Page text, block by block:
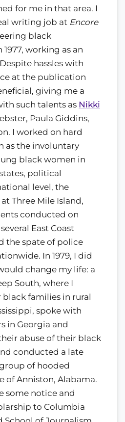
for me in that area. I
writing job at Encore
black
working as an
hassles with
at the publication
giving me a
such talents as Nikki
Paula Giddins,
I worked on hard
as the involuntary
black women in
political
level, the
Three Mile Island,
conducted on
East Coast
the spate of police
In 1979, I did
change my life: a
South, where I
families in rural
spoke with
in Georgia and
abuse of their black
conducted a late
of hooded
of Anniston, Alabama.
some notice and
to Columbia